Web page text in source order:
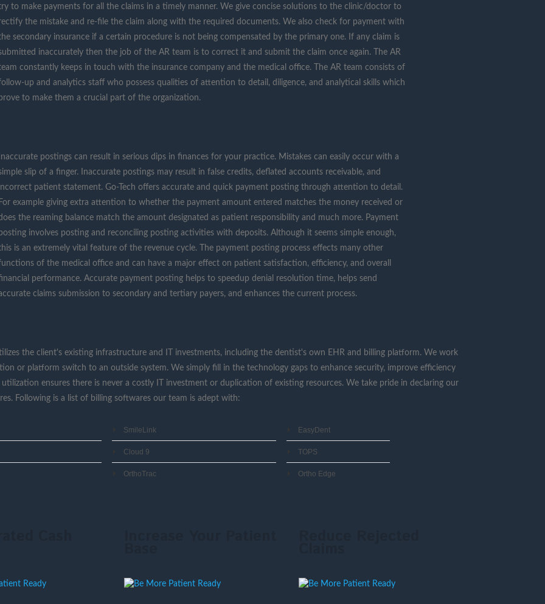
to make payments for all the claims in a timely manner. We give concise solutions to the clinic/doctor to
the mistake and re-file the claim along with the required documents. We also check for payment with
secondary insurance if a certain procedure is not being compensated by the primary one. If any claim is
inaccurately then the job of the AR team is to correct it and submit the claim once again. The AR
constantly keeps in touch with the insurance company and the medical office. The AR team consists of
up and analytics staff who possess qualities of attention to detail, diligence, and analytical skills which
to make them a crucial part of the organization.
Inaccurate postings can result in serious dips in finances for your practice. Mistakes can easily occur with a
slip of a finger. Inaccurate postings may result in false credits, deflated accounts receivable, and
patient statement. Go-Tech offers accurate and quick payment posting through attention to detail.
For example giving extra attention to whether the payment amount entered matches the money received or
the reaming balance match the amount designated as patient responsibility and much more. Payment
involves posting and reconciling posting activities with deposits. Although it seems simple enough,
is an extremely vital feature of the revenue cycle. The payment posting process effects many other
of the medical office and can have a major effect on patient satisfaction, efficiency, and overall
performance. Accurate payment posting helps to speedup denial resolution time, helps send
claims submission to secondary and tertiary payers, and enhances the current process.
the client's existing infrastructure and IT investments, including the dentist's own EHR and billing platform. We work
or platform switch to an outside system. We simply fill in the technology gaps to enhance security, improve efficiency
ensures there is never a costly IT investment or duplication of existing resources. We take pride in declaring our
Following is a list of billing softwares our team is adept with:
SmileLink
Cloud 9
OrthoTrac
EasyDent
TOPS
Ortho Edge